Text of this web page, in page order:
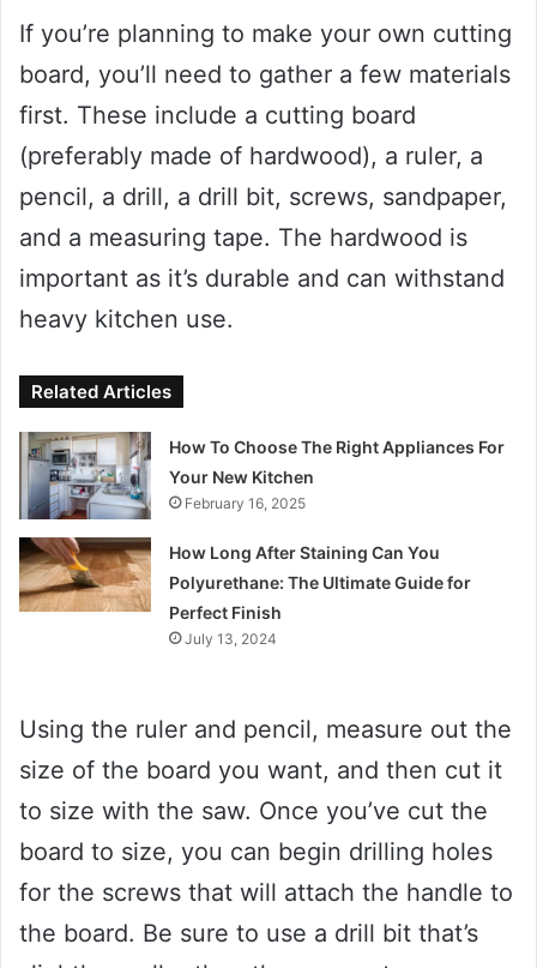
If you’re planning to make your own cutting
board, you’ll need to gather a few materials
first. These include a cutting board
(preferably made of hardwood), a ruler, a
pencil, a drill, a drill bit, screws, sandpaper,
and a measuring tape. The hardwood is
important as it’s durable and can withstand
heavy kitchen use.
Related Articles
How To Choose The Right Appliances For
Your New Kitchen
February 16, 2025
How Long After Staining Can You
Polyurethane: The Ultimate Guide for
Perfect Finish
July 13, 2024
Using the ruler and pencil, measure out the
size of the board you want, and then cut it
to size with the saw. Once you’ve cut the
board to size, you can begin drilling holes
for the screws that will attach the handle to
the board. Be sure to use a drill bit that’s